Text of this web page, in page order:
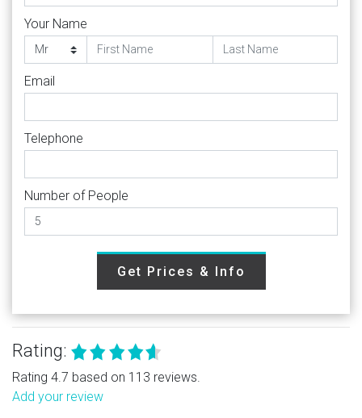
Your Name
Email
Telephone
Number of People
Get Prices & Info
Rating:
Rating 4.7 based on 113 reviews.
Add your review